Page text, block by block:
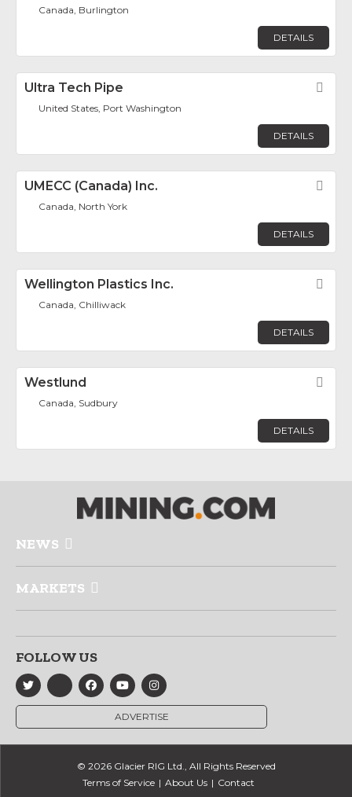
Canada, Burlington
DETAILS
Ultra Tech Pipe
United States, Port Washington
DETAILS
UMECC (Canada) Inc.
Canada, North York
DETAILS
Wellington Plastics Inc.
Canada, Chilliwack
DETAILS
Westlund
Canada, Sudbury
DETAILS
NEWS
MARKETS
FOLLOW US
ADVERTISE
© 2026 Glacier RIG Ltd., All Rights Reserved
Terms of Service
About Us Contact